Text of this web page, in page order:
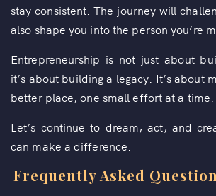
stay consistent. The journey will
also shape you into the person you’re
Entrepreneurship is not just about
it’s about building a legacy. It’s about
better place, one small effort at a time.
Let’s continue to dream, act, and
can make a difference.
Frequently Asked